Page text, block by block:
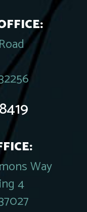
Way
4